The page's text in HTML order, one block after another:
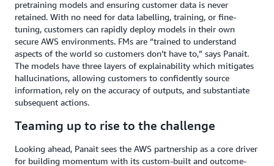
pretraining models and ensuring customer data is never
retained. With no need for data labelling, training, or fine-
tuning, customers can rapidly deploy models in their own
secure AWS environments. FMs are “trained to understand
aspects of the world so customers don’t have to,” says Panait.
The models have three layers of explainability which mitigates
hallucinations, allowing customers to confidently source
information, rely on the accuracy of outputs, and substantiate
subsequent actions.
Teaming up to rise to the challenge
Looking ahead, Panait sees the AWS partnership as a core driver
for building momentum with its custom-built and outcome-